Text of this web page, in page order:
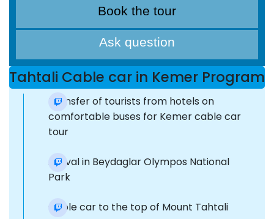
Book the tour
Ask question
Tahtali Cable car in Kemer Program
Transfer of tourists from hotels on
comfortable buses for Kemer cable car
tour
Arrival in Beydaglar Olympos National
Park
Cable car to the top of Mount Tahtali